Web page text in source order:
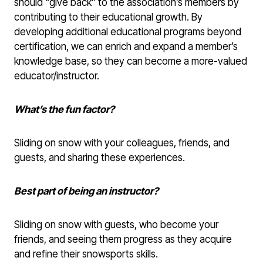
should “give back” to the association’s members by
contributing to their educational growth. By
developing additional educational programs beyond
certification, we can enrich and expand a member’s
knowledge base, so they can become a more-valued
educator/instructor.
What’s the fun factor?
Sliding on snow with your colleagues, friends, and
guests, and sharing these experiences.
Best part of being an instructor?
Sliding on snow with guests, who become your
friends, and seeing them progress as they acquire
and refine their snowsports skills.